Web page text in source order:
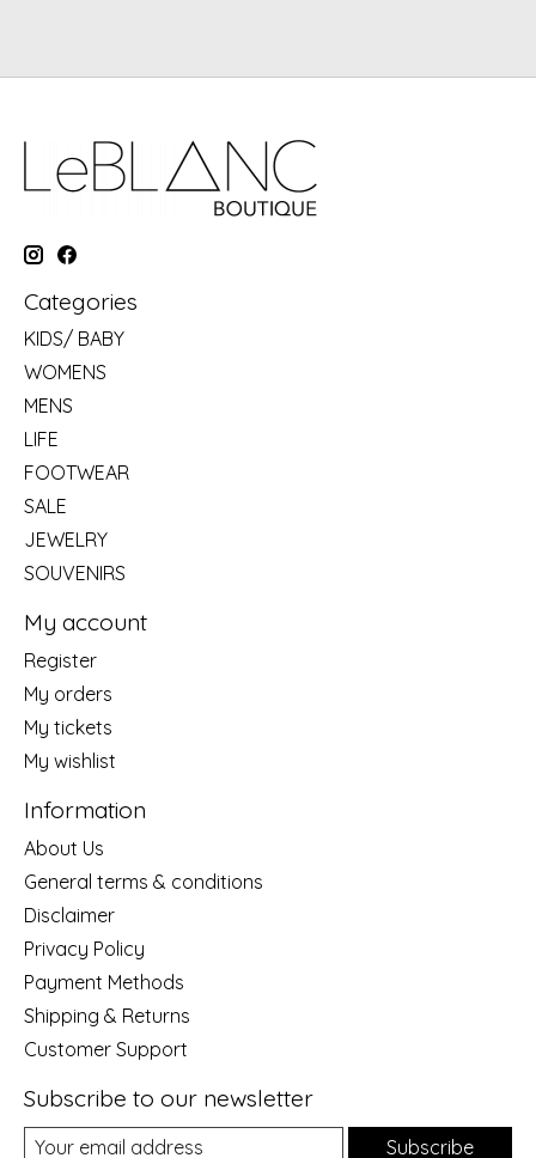
Categories
KIDS/ BABY
WOMENS
MENS
LIFE
FOOTWEAR
SALE
JEWELRY
SOUVENIRS
My account
Register
My orders
My tickets
My wishlist
Information
About Us
General terms & conditions
Disclaimer
Privacy Policy
Payment Methods
Shipping & Returns
Customer Support
Subscribe to our newsletter
Subscribe